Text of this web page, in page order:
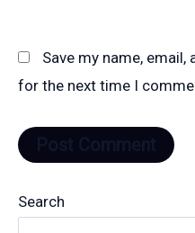
Save my name,
for the next time I
Search